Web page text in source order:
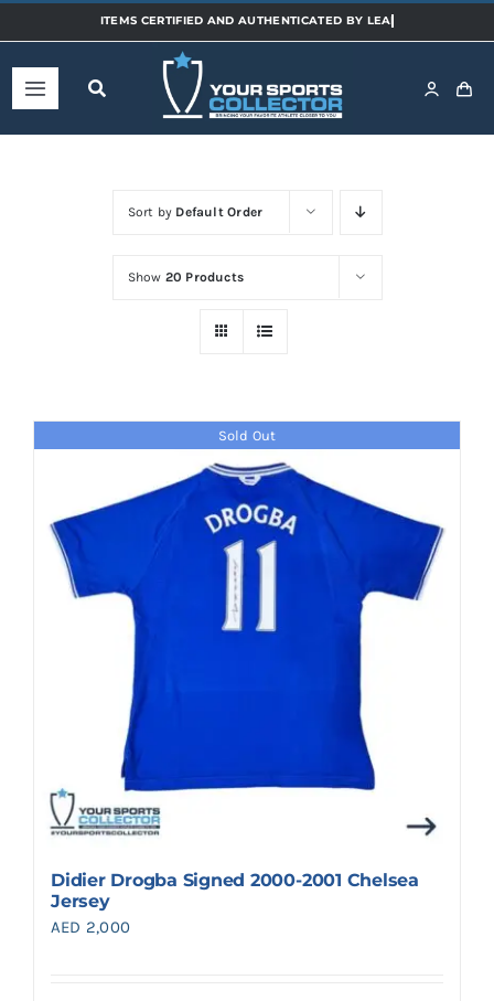
to
Toggle
Navigation
Teams
Search
for:
Sort by Default Order
Show 20 Products
Sold Out
Didier Drogba Signed 2000-2001 Chelsea
Jersey
AED 2,000